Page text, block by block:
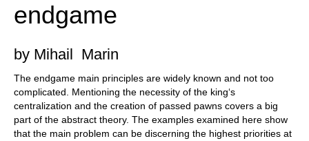
endgame
by Mihail Marin
The endgame main principles are widely known and not too
complicated. Mentioning the necessity of the king‘s
centralization and the creation of passed pawns covers a big
part of the abstract theory. The examples examined here show
that the main problem can be discerning the highest priorities at